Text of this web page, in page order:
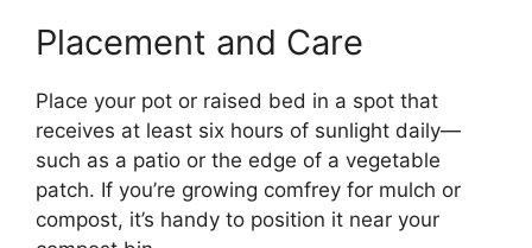
Placement and Care
Place your pot or raised bed in a spot that
receives at least six hours of sunlight daily—
such as a patio or the edge of a vegetable
patch. If you’re growing comfrey for mulch or
compost, it’s handy to position it near your